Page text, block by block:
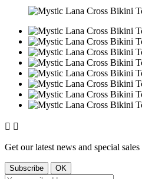
 
Get our latest news and special sales